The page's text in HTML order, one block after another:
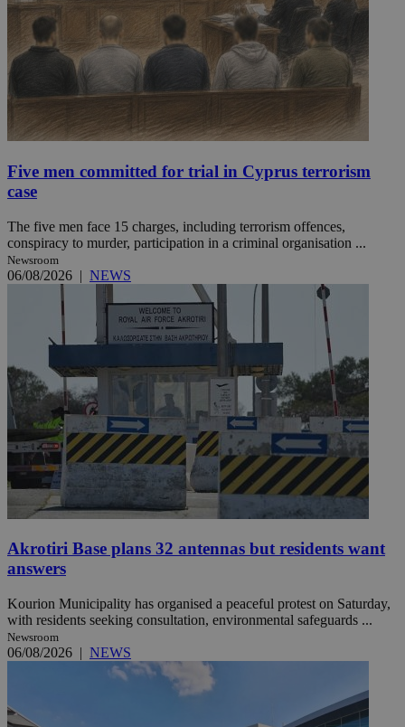
Five men committed for trial in Cyprus terrorism
case
The five men face 15 charges, including terrorism offences,
conspiracy to murder, participation in a criminal organisation ...
Newsroom
06/08/2026 | NEWS
Akrotiri Base plans 32 antennas but residents want
answers
Kourion Municipality has organised a peaceful protest on Saturday,
with residents seeking consultation, environmental safeguards ...
Newsroom
06/08/2026 | NEWS